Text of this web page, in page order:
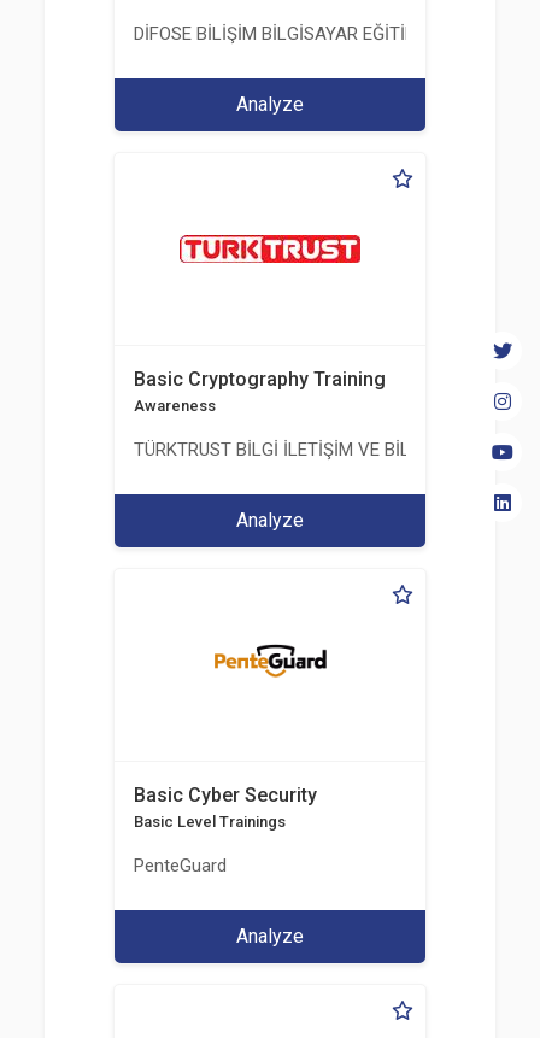
DİFOSE BİLİŞİM BİLGİSAYAR EĞİTİM
Analyze
Basic Cryptography Training
Awareness
TÜRKTRUST BİLGİ İLETİŞİM VE BİLİŞİM
Analyze
Basic Cyber Security
Basic Level Trainings
PenteGuard
Analyze